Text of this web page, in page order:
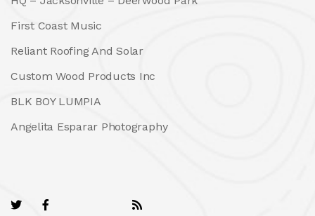
First Coast Music
Reliant Roofing And Solar
Custom Wood Products Inc
BLK BOY LUMPIA
Angelita Esparar Photography